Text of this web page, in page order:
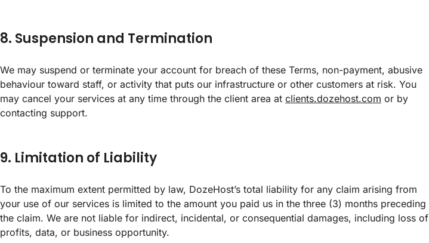
8. Suspension and Termination
We may suspend or terminate your account for breach of these Terms, non-payment, abusive
behaviour toward staff, or activity that puts our infrastructure or other customers at risk. You
may cancel your services at any time through the client area at clients.dozehost.com or by
contacting support.
9. Limitation of Liability
To the maximum extent permitted by law, DozeHost’s total liability for any claim arising from
your use of our services is limited to the amount you paid us in the three (3) months preceding
the claim. We are not liable for indirect, incidental, or consequential damages, including loss of
profits, data, or business opportunity.